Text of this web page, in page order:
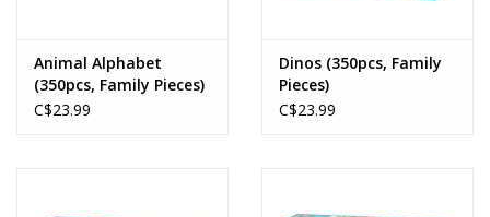
Animal Alphabet
(350pcs, Family Pieces)
C$23.99
Dinos (350pcs, Family
Pieces)
C$23.99